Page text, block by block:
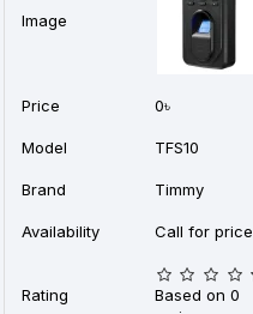
Image
Price 0৳
Model TFS10
Brand Timmy
Availability Call for price
Rating
Based on 0